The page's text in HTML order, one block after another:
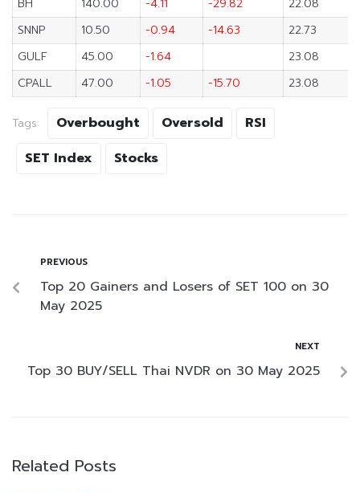
BH
140.00 -4.11 -29.82
22.08
SNNP
10.50 -0.94 -14.63
22.73
GULF
45.00 -1.64
23.08
CPALL
47.00 -1.05 -15.70 23.08
Tags: Overbought Oversold
RSI
SET Index
Stocks
PREVIOUS
Top 20 Gainers and Losers of SET 100 on 30
May 2025
NEXT
Top 30 BUY/SELL Thai NVDR on 30 May 2025
Related Posts